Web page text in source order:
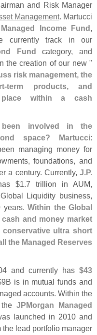
and Risk Manager
Management. Martucci
Income Fund,
currently track in our
Fund category, and
the creation of our new "
risk management, the
term products, and
within a cash
involved in the
space?
Martucci:
managing money for
foundations, and
a century. Currently, J.P.
$1.7 trillion in AUM,
Liquidity business,
years. Within the Global
and money market
ultra short
the Managed Reserves
and currently has $43
9B is in mutual funds and
accounts. Within the
JPMorgan Managed
launched in 2010 and
the lead portfolio manager